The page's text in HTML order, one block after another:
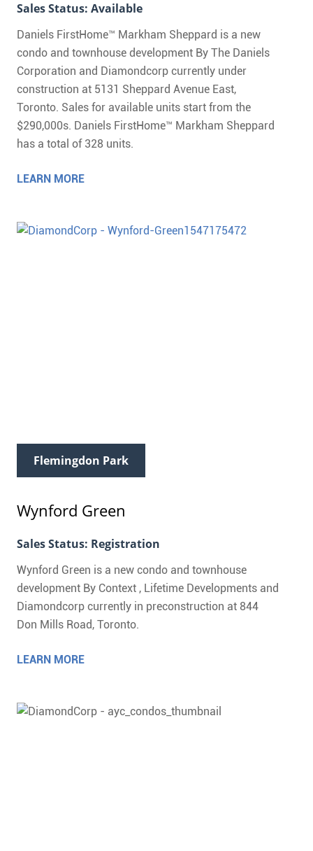
Sales Status: Available
Daniels FirstHome™ Markham Sheppard is a new
condo and townhouse development By The Daniels
Corporation and Diamondcorp currently under
construction at 5131 Sheppard Avenue East,
Toronto. Sales for available units start from the
$290,000s. Daniels FirstHome™ Markham Sheppard
has a total of 328 units.
LEARN MORE
Flemingdon Park
Wynford Green
Sales Status: Registration
Wynford Green is a new condo and townhouse
development By Context , Lifetime Developments and
Diamondcorp currently in preconstruction at 844
Don Mills Road, Toronto.
LEARN MORE